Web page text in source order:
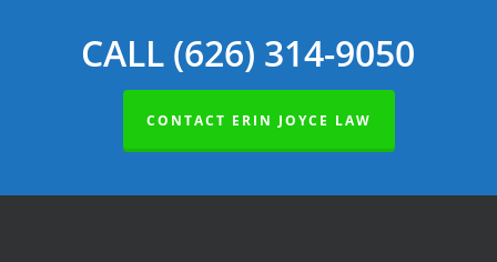
CALL (626) 314-9050
CONTACT ERIN JOYCE LAW